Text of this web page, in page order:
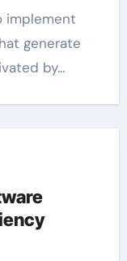
generate
by…